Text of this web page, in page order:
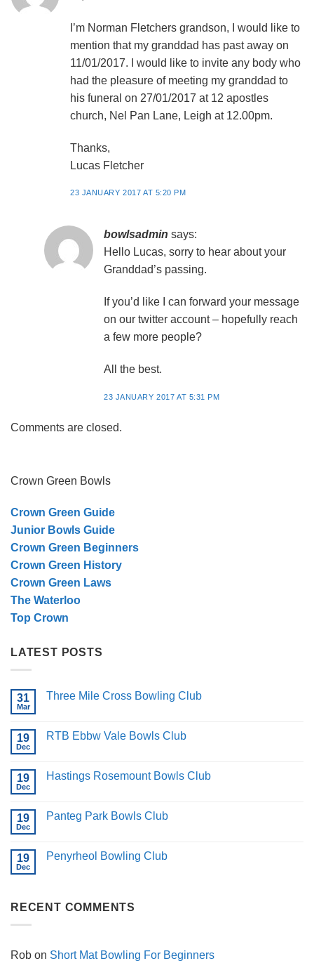
I’m Norman Fletchers grandson, I would like to
mention that my granddad has past away on
11/01/2017. I would like to invite any body who
had the pleasure of meeting my granddad to
his funeral on 27/01/2017 at 12 apostles
church, Nel Pan Lane, Leigh at 12.00pm.
Thanks,
Lucas Fletcher
23 JANUARY 2017 AT 5:20 PM
bowlsadmin says:
Hello Lucas, sorry to hear about your
Granddad’s passing.
If you’d like I can forward your message
on our twitter account – hopefully reach
a few more people?
All the best.
23 JANUARY 2017 AT 5:31 PM
Comments are closed.
Crown Green Bowls
Crown Green Guide
Junior Bowls Guide
Crown Green Beginners
Crown Green History
Crown Green Laws
The Waterloo
Top Crown
LATEST POSTS
31
Mar
Three Mile Cross Bowling Club
Three
Club
19
Dec
RTB Ebbw Vale Bowls Club
RTB
Club
19
Dec
Hastings Rosemount Bowls Club
Hastings
19
Dec
Panteg Park Bowls Club
Panteg
19
Dec
Penyrheol Bowling Club
Bowling
RECENT COMMENTS
Rob on Short Mat Bowling For Beginners